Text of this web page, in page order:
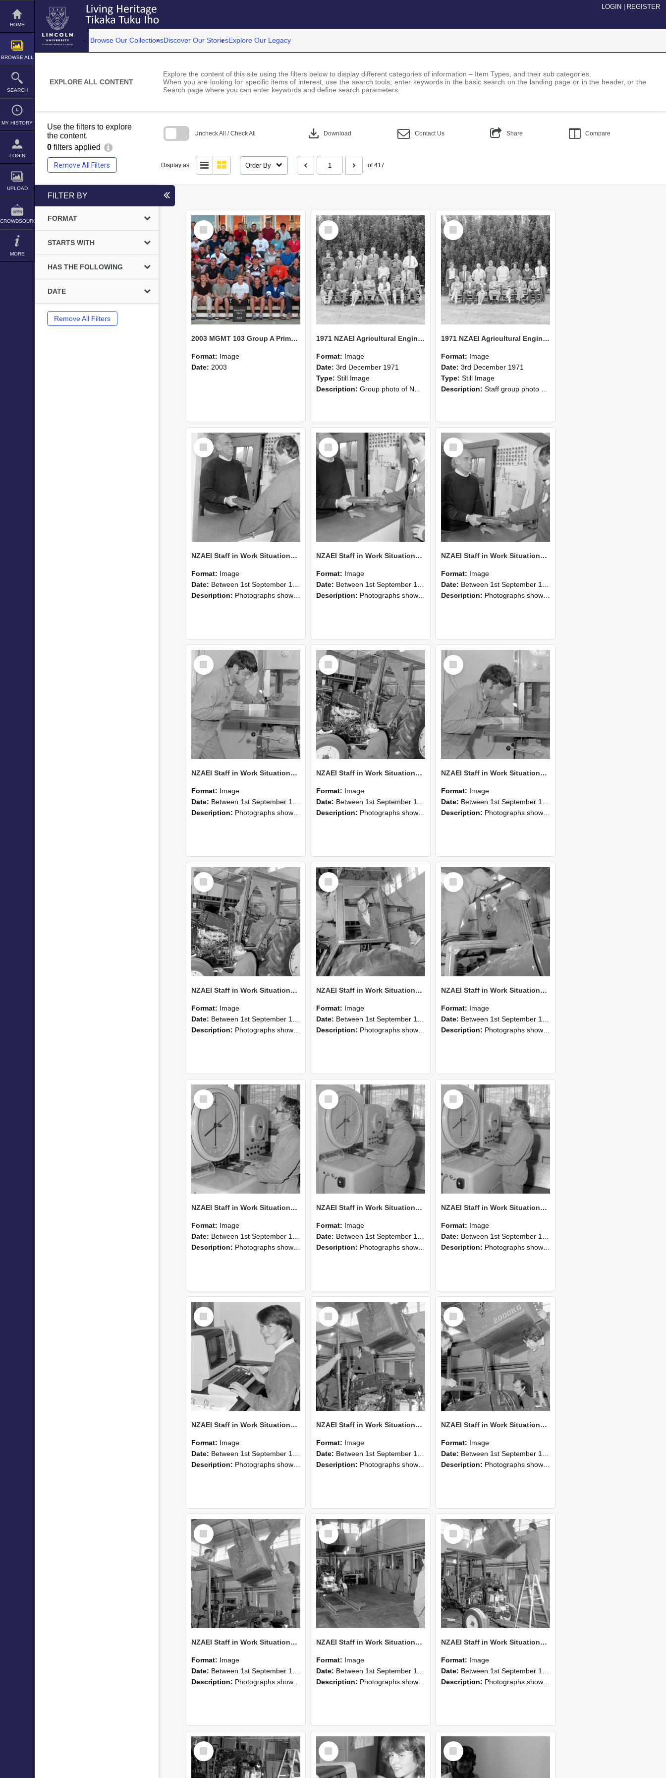
Skip
content
HOME
BROWSE ALL
SEARCH
MY HISTORY
LOGIN
UPLOAD
CROWDSOURCE
MORE
LOGIN REGISTER
Browse Our CollectionsDiscover Our StoriesExplore Our Legacy
EXPLORE ALL CONTENT
Explore the content of this site using the filters below to display different categories of information – Item Types, and their sub categories.
When you are looking for specific items of interest, use the search tools; enter keywords in the basic search on the landing page or in the header, or the
Search page where you can enter keywords and define search parameters.
Use the filters to explore
the content.
0 filters applied
Remove All Filters
Uncheck All / Check All download Download Contact Us Share Compare
Display as: Order By of 417
search
FILTER BY
FORMAT
STARTS WITH
HAS THE FOLLOWING
DATE
Remove All Filters
Select
Item
2003 MGMT 103 Group A Primary Industry Systems
Format: Image
Date: 2003
Select
Item
1971 NZAEI Agricultural Engineering group
Format: Image
Date: 3rd December 1971
Type: Still Image
Description: Group photo of NZAEI Agricultural Engineering Department 1971
Select
Item
1971 NZAEI Agricultural Engineering Staff
Format: Image
Date: 3rd December 1971
Type: Still Image
Description: Staff group photo of NZAEI Agricultural Engineering Department 1971
Select
Item
NZAEI Staff in Work Situations, Open Days, September 1985 25
Format: Image
Date: Between 1st September 1985 and 30th September 1985
Description: Photographs showing NZAEI staff demonstrating equipment, machinery, and engineering processes during Open Days in September 1985, Lincoln College.
Select
Item
NZAEI Staff in Work Situations, Open Days, September 1985 24
Format: Image
Date: Between 1st September 1985 and 30th September 1985
Description: Photographs showing NZAEI staff demonstrating equipment, machinery, and engineering processes during Open Days in September 1985, Lincoln College.
Select
Item
NZAEI Staff in Work Situations, Open Days, September 1985 23
Format: Image
Date: Between 1st September 1985 and 30th September 1985
Description: Photographs showing NZAEI staff demonstrating equipment, machinery, and engineering processes during Open Days in September 1985, Lincoln College.
Select
Item
NZAEI Staff in Work Situations, Open Days, September 1985 22
Format: Image
Date: Between 1st September 1985 and 30th September 1985
Description: Photographs showing NZAEI staff demonstrating equipment, machinery, and engineering processes during Open Days in September 1985, Lincoln College.
Select
Item
NZAEI Staff in Work Situations, Open Days, September 1985 21
Format: Image
Date: Between 1st September 1985 and 30th September 1985
Description: Photographs showing NZAEI staff demonstrating equipment, machinery, and engineering processes during Open Days in September 1985, Lincoln College.
Select
Item
NZAEI Staff in Work Situations, Open Days, September 1985 20
Format: Image
Date: Between 1st September 1985 and 30th September 1985
Description: Photographs showing NZAEI staff demonstrating equipment, machinery, and engineering processes during Open Days in September 1985, Lincoln College.
Select
Item
NZAEI Staff in Work Situations, Open Days, September 1985 19
Format: Image
Date: Between 1st September 1985 and 30th September 1985
Description: Photographs showing NZAEI staff demonstrating equipment, machinery, and engineering processes during Open Days in September 1985, Lincoln College.
Select
Item
NZAEI Staff in Work Situations, Open Days, September 1985 18
Format: Image
Date: Between 1st September 1985 and 30th September 1985
Description: Photographs showing NZAEI staff demonstrating equipment, machinery, and engineering processes during Open Days in September 1985, Lincoln College.
Select
Item
NZAEI Staff in Work Situations, Open Days, September 1985 17
Format: Image
Date: Between 1st September 1985 and 30th September 1985
Description: Photographs showing NZAEI staff demonstrating equipment, machinery, and engineering processes during Open Days in September 1985, Lincoln College.
Select
Item
NZAEI Staff in Work Situations, Open Days, September 1985 16
Format: Image
Date: Between 1st September 1985 and 30th September 1985
Description: Photographs showing NZAEI staff demonstrating equipment, machinery, and engineering processes during Open Days in September 1985, Lincoln College.
Select
Item
NZAEI Staff in Work Situations, Open Days, September 1985 15
Format: Image
Date: Between 1st September 1985 and 30th September 1985
Description: Photographs showing NZAEI staff demonstrating equipment, machinery, and engineering processes during Open Days in September 1985, Lincoln College.
Select
Item
NZAEI Staff in Work Situations, Open Days, September 1985 14
Format: Image
Date: Between 1st September 1985 and 30th September 1985
Description: Photographs showing NZAEI staff demonstrating equipment, machinery, and engineering processes during Open Days in September 1985, Lincoln College.
Select
Item
NZAEI Staff in Work Situations, Open Days, September 1985 13
Format: Image
Date: Between 1st September 1985 and 30th September 1985
Description: Photographs showing NZAEI staff demonstrating equipment, machinery, and engineering processes during Open Days in September 1985, Lincoln College.
Select
Item
NZAEI Staff in Work Situations, Open Days, September 1985 12
Format: Image
Date: Between 1st September 1985 and 30th September 1985
Description: Photographs showing NZAEI staff demonstrating equipment, machinery, and engineering processes during Open Days in September 1985, Lincoln College.
Select
Item
NZAEI Staff in Work Situations, Open Days, September 1985 11
Format: Image
Date: Between 1st September 1985 and 30th September 1985
Description: Photographs showing NZAEI staff demonstrating equipment, machinery, and engineering processes during Open Days in September 1985, Lincoln College.
Select
Item
NZAEI Staff in Work Situations, Open Days, September 1985 10
Format: Image
Date: Between 1st September 1985 and 30th September 1985
Description: Photographs showing NZAEI staff demonstrating equipment, machinery, and engineering processes during Open Days in September 1985, Lincoln College.
Select
Item
NZAEI Staff in Work Situations, Open Days, September 1985 09
Format: Image
Date: Between 1st September 1985 and 30th September 1985
Description: Photographs showing NZAEI staff demonstrating equipment, machinery, and engineering processes during Open Days in September 1985, Lincoln College.
Select
Item
NZAEI Staff in Work Situations, Open Days, September 1985 08
Format: Image
Date: Between 1st September 1985 and 30th September 1985
Description: Photographs showing NZAEI staff demonstrating equipment, machinery, and engineering processes during Open Days in September 1985, Lincoln College.
Select
Item
Select
Item
Select
Item